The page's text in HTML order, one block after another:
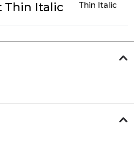
Thin Italic Thin Italic